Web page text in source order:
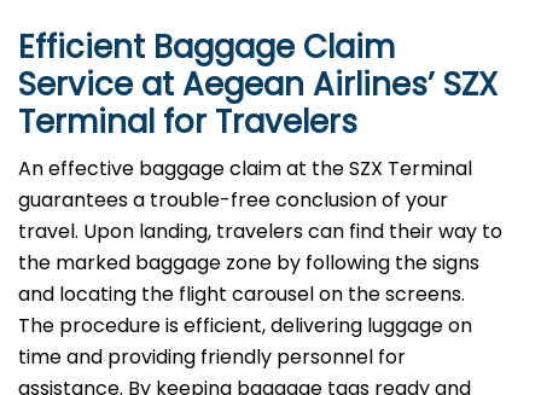
Efficient Baggage Claim
Service at Aegean Airlines’SZX
Terminal for Travelers
An effective​‍​‌‍​‍‌​‍​‌‍​‍‌ baggage claim at the SZX Terminal
guarantees a trouble-free conclusion of your
travel. Upon landing, travelers can find their way to
the marked baggage zone by following the signs
and locating the flight carousel on the screens.
The procedure is efficient, delivering luggage on
time and providing friendly personnel for
assistance. By keeping baggage tags ready and